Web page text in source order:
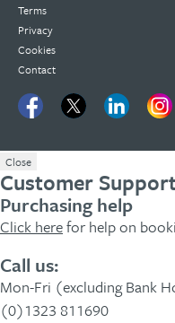
Terms
Privacy
Cookies
Contact
Close
Customer
Purchasing help
Click herefor help on
Call us:
Mon-Fri (excluding Bank
(0)1323 811690